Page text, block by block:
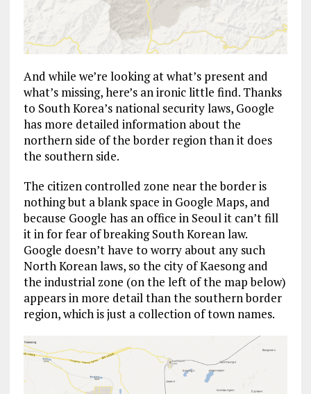
And while we’re looking at what’s present and
what’s missing, here’s an ironic little find. Thanks
to South Korea’s national security laws, Google
has more detailed information about the
northern side of the border region than it does
the southern side.
The citizen controlled zone near the border is
nothing but a blank space in Google Maps, and
because Google has an office in Seoul it can’t fill
it in for fear of breaking South Korean law.
Google doesn’t have to worry about any such
North Korean laws, so the city of Kaesong and
the industrial zone (on the left of the map below)
appears in more detail than the southern border
region, which is just a collection of town names.